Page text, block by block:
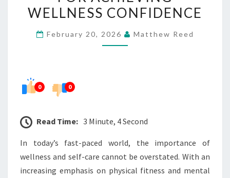
ACHIEVING
CONFIDENCE
WELLNESS CONFIDENCE
February 20, 2026 Matthew Reed
0 0
Read Time: 3 Minute, 4 Second
In today’s fast-paced world, the importance of
wellness and self-care cannot be overstated. With an
increasing emphasis on physical fitness and mental